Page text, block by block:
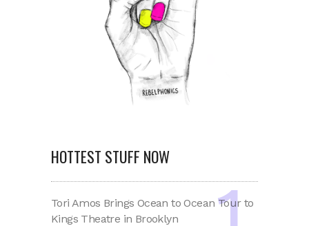
HOTTEST STUFF NOW
Tori Amos Brings Ocean to Ocean Tour to
Kings Theatre in Brooklyn